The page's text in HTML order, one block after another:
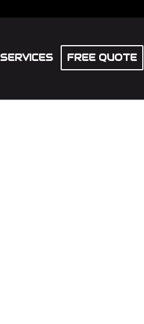
SERVICES FREE QUOTE